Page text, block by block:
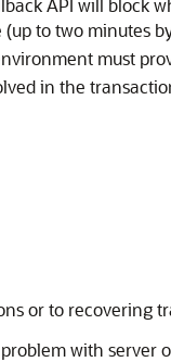
API will block
to two minutes
must
in the
or to recovering
with server